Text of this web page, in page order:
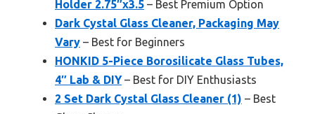
Holder 2.75″x3.5 – Best Premium Option
Dark Cystal Glass Cleaner, Packaging May
Vary – Best for Beginners
HONKID 5-Piece Borosilicate Glass Tubes,
4″ Lab & DIY– Best for DIY Enthusiasts
2 Set Dark Cystal Glass Cleaner (1) – Best